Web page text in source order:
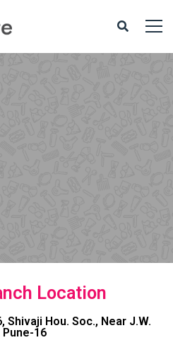
Location
Shivaji Hou. Soc., Near J.W.
16